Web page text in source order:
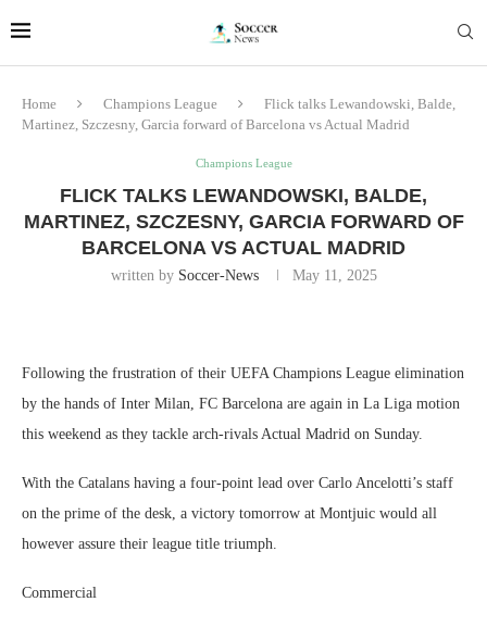
Home Champions League
Flick talks Lewandowski, Balde,
Martinez, Szczesny, Garcia forward of Barcelona vs Actual Madrid
Champions League
FLICK TALKS LEWANDOWSKI, BALDE,
MARTINEZ, SZCZESNY, GARCIA FORWARD OF
BARCELONA VS ACTUAL MADRID
written by Soccer-News May 11, 2025
Following the frustration of their UEFA Champions League elimination
by the hands of Inter Milan, FC Barcelona are again in La Liga motion
this weekend as they tackle arch-rivals Actual Madrid on Sunday.
With the Catalans having a four-point lead over Carlo Ancelotti’s staff
on the prime of the desk, a victory tomorrow at Montjuic would all
however assure their league title triumph.
Commercial